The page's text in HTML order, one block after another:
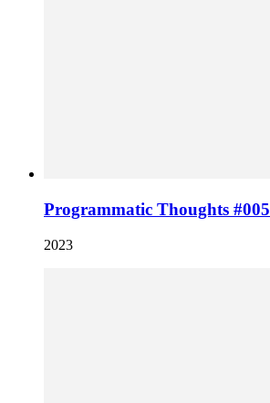
Programmatic Thoughts #005
2023